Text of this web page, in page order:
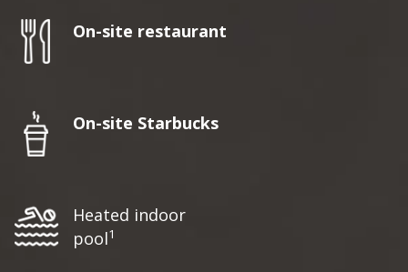
On-site restaurant
On-site Starbucks
Heated indoor
pool1